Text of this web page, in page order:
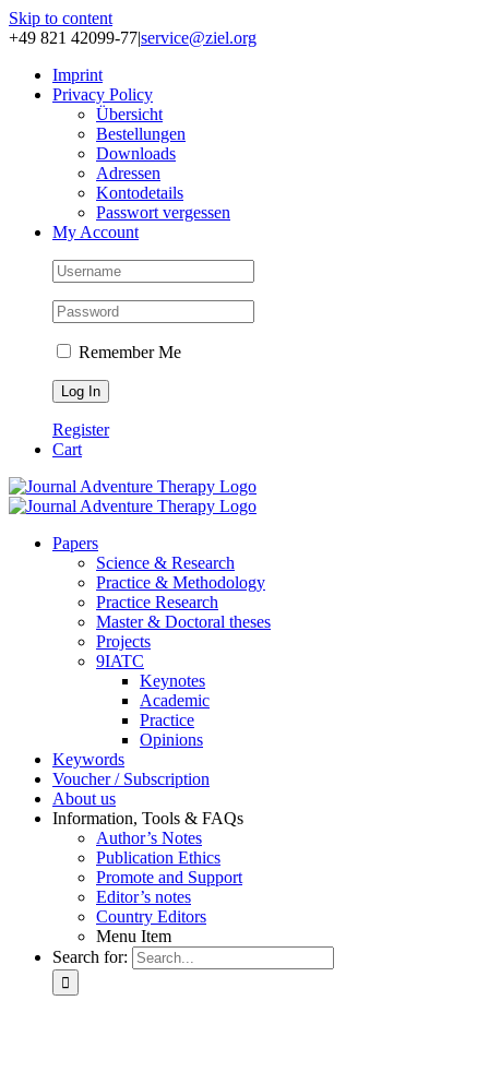
Skip to content
+49 821 42099-77|service@ziel.org
Im­print
Pri­va­cy Po­li­cy
Über­sicht
Be­stel­lun­gen
Down­loads
Adres­sen
Kon­to­de­tails
Pass­wort ver­ges­sen
My Account
Remember Me
Register
Cart
Pa­pers
Sci­ence & Re­se­arch
Prac­ti­ce & Me­tho­do­lo­gy
Prac­ti­ce Re­se­arch
Mas­ter & Doc­to­ral the­ses
Pro­jects
9IATC
Key­notes
Aca­de­mic
Prac­ti­ce
Opi­ni­ons
Key­words
Vou­ch­er / Sub­scrip­ti­on
About us
In­for­ma­ti­on, Tools & FAQs
Author’s No­tes
Pu­bli­ca­ti­on Ethics
Pro­mo­te and Sup­port
Editor’s no­tes
Coun­try Edi­tors
Menu Item
Search for: